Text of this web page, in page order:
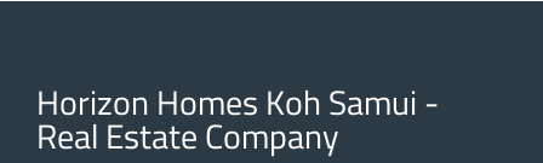
Horizon Homes Koh Samui -
Real Estate Company